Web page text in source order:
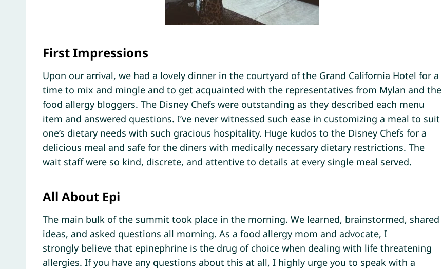
First Impressions
Upon our arrival, we had a lovely dinner in the courtyard of the Grand California Hotel for a
time to mix and mingle and to get acquainted with the representatives from Mylan and the
food allergy bloggers. The Disney Chefs were outstanding as they described each menu
item and answered questions. I’ve never witnessed such ease in customizing a meal to suit
one’s dietary needs with such gracious hospitality. Huge kudos to the Disney Chefs for a
delicious meal and safe for the diners with medically necessary dietary restrictions. The
wait staff were so kind, discrete, and attentive to details at every single meal served.
All About Epi
The main bulk of the summit took place in the morning. We learned, brainstormed, shared
ideas, and asked questions all morning. As a food allergy mom and advocate, I
strongly believe that epinephrine is the drug of choice when dealing with life threatening
allergies. If you have any questions about this at all, I highly urge you to speak with a